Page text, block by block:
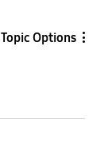
Topic Options